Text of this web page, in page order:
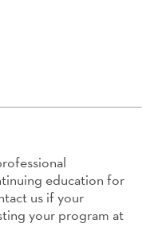
education for
us if your
your program at